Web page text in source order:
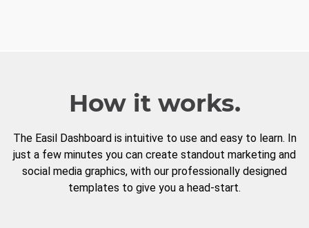
How it works.
The Easil Dashboard is intuitive to use and easy to learn. In
just a few minutes you can create standout marketing and
social media graphics, with our professionally designed
templates to give you a head-start.